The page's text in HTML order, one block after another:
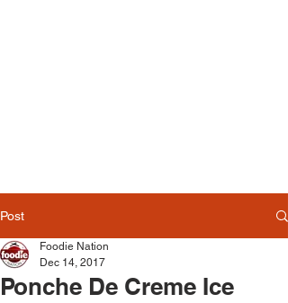
Post
Ponche De Creme Ice
Foodie Nation
Dec 14, 2017